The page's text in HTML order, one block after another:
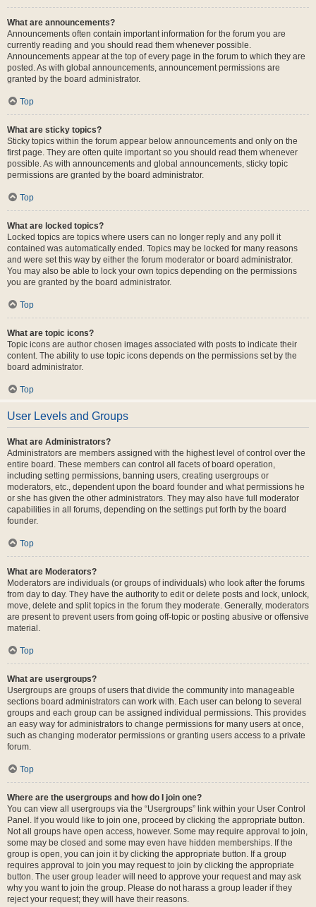
What are announcements?
Announcements often contain important information for the forum you are
currently reading and you should read them whenever possible.
Announcements appear at the top of every page in the forum to which they are
posted. As with global announcements, announcement permissions are
granted by the board administrator.
Top
What are sticky topics?
Sticky topics within the forum appear below announcements and only on the
first page. They are often quite important so you should read them whenever
possible. As with announcements and global announcements, sticky topic
permissions are granted by the board administrator.
Top
What are locked topics?
Locked topics are topics where users can no longer reply and any poll it
contained was automatically ended. Topics may be locked for many reasons
and were set this way by either the forum moderator or board administrator.
You may also be able to lock your own topics depending on the permissions
you are granted by the board administrator.
Top
What are topic icons?
Topic icons are author chosen images associated with posts to indicate their
content. The ability to use topic icons depends on the permissions set by the
board administrator.
Top
User Levels and Groups
What are Administrators?
Administrators are members assigned with the highest level of control over the
entire board. These members can control all facets of board operation,
including setting permissions, banning users, creating usergroups or
moderators, etc., dependent upon the board founder and what permissions he
or she has given the other administrators. They may also have full moderator
capabilities in all forums, depending on the settings put forth by the board
founder.
Top
What are Moderators?
Moderators are individuals (or groups of individuals) who look after the forums
from day to day. They have the authority to edit or delete posts and lock, unlock,
move, delete and split topics in the forum they moderate. Generally, moderators
are present to prevent users from going off-topic or posting abusive or offensive
material.
Top
What are usergroups?
Usergroups are groups of users that divide the community into manageable
sections board administrators can work with. Each user can belong to several
groups and each group can be assigned individual permissions. This provides
an easy way for administrators to change permissions for many users at once,
such as changing moderator permissions or granting users access to a private
forum.
Top
Where are the usergroups and how do I join one?
You can view all usergroups via the “Usergroups” link within your User Control
Panel. If you would like to join one, proceed by clicking the appropriate button.
Not all groups have open access, however. Some may require approval to join,
some may be closed and some may even have hidden memberships. If the
group is open, you can join it by clicking the appropriate button. If a group
requires approval to join you may request to join by clicking the appropriate
button. The user group leader will need to approve your request and may ask
why you want to join the group. Please do not harass a group leader if they
reject your request; they will have their reasons.